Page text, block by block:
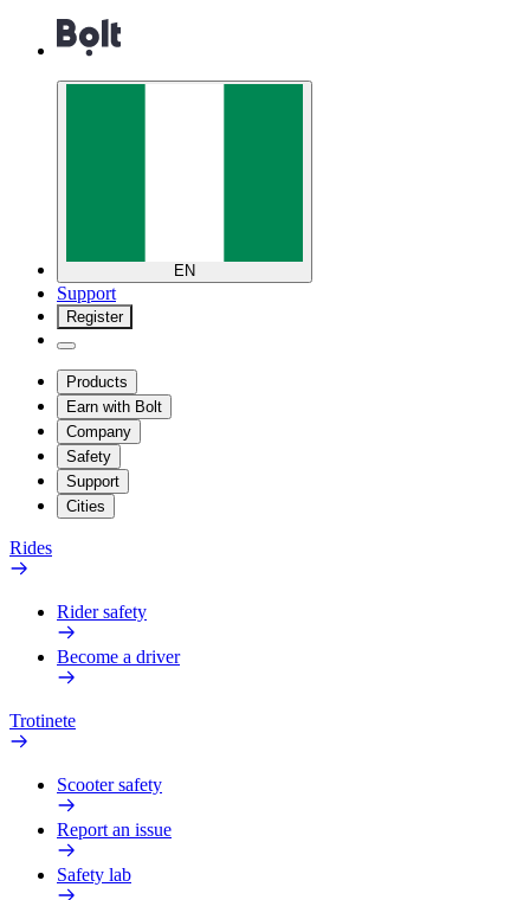
EN
Support
Register
Products
Earn with Bolt
Company
Safety
Support
Cities
Rides
Rider safety
Become a driver
Trotinete
Scooter safety
Report an issue
Safety lab